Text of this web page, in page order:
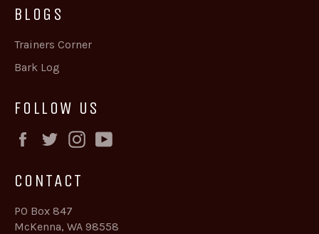
BLOGS
Trainers Corner
Bark Log
FOLLOW US
Facebook
TwitterInstagram
CONTACT
PO Box 847
McKenna, WA 98558